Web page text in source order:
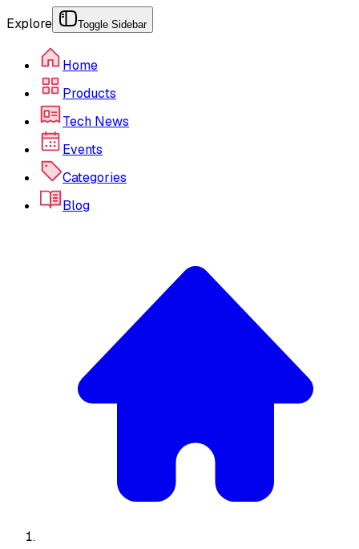
Explore Toggle Sidebar
Home
Products
Tech News
Events
Categories
Blog